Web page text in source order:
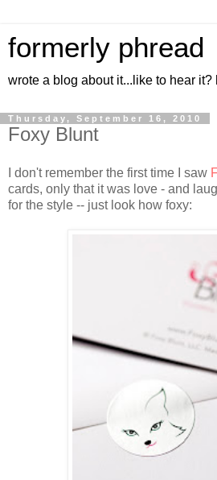
formerly phread
wrote a blog about it...like to hear it?
Thursday, September 16, 2010
Foxy Blunt
I don't remember the first time I saw
cards, only that it was love - and
for the style -- just look how foxy: